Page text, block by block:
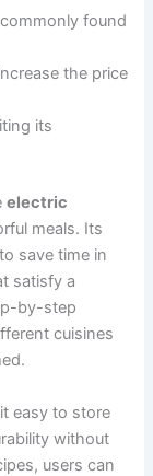
found
the price
its
electric
meals. Its
save time in
satisfy a
by-step
cuisines
easy to store
without
users can